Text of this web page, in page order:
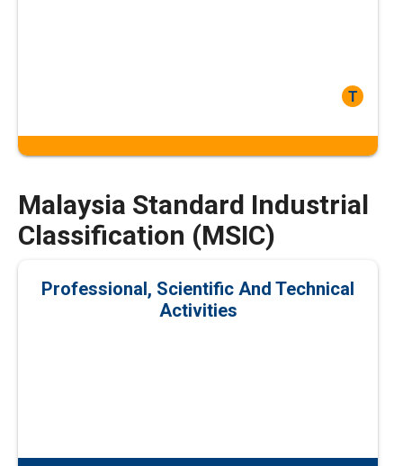
T
Malaysia Standard Industrial
Classification (MSIC)
Professional, Scientific And Technical
Activities